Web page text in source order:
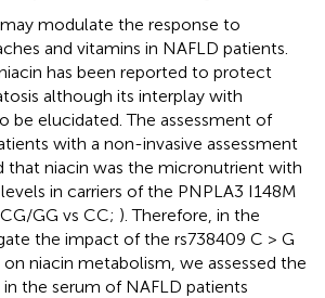
modulate the response to
and vitamins in NAFLD patients.
has been reported to protect
although its interplay with
be elucidated. The assessment of
with a non-invasive assessment
that niacin was the micronutrient with
in carriers of the PNPLA3 I148M
GG vs CC; ). Therefore, in the
the impact of the rs738409 C > G
niacin metabolism, we assessed the
the serum of NAFLD patients